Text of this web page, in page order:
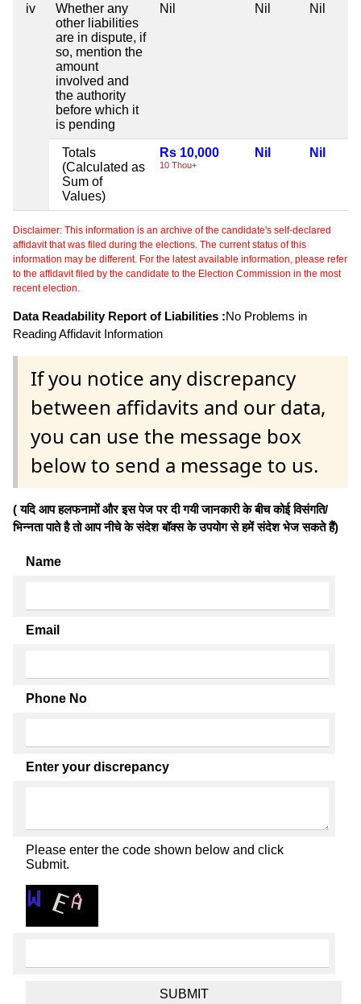
iv
Whether any
other liabilities
are in dispute, if
so, mention the
amount
involved and
the authority
before which it
is pending
Nil Nil Nil
Totals
(Calculated as
Sum of
Values)
Rs 10,000
10 Thou+
Nil Nil
Disclaimer: This information is an archive of the candidate's self-declared
affidavit that was filed during the elections. The current status of this
information may be different. For the latest available information, please refer
to the affidavit filed by the candidate to the Election Commission in the most
recent election.
Data Readability Report of Liabilities :No Problems in
Reading Affidavit Information
If you notice any discrepancy
between affidavits and our data,
you can use the message box
below to send a message to us.
( यदि आप हलफनामों और इस पेज पर दी गयी जानकारी के बीच कोई विसंगति/
भिन्नता पाते है तो आप नीचे के संदेश बॉक्स के उपयोग से हमें संदेश भेज सकते हैं)
Name
Email
Phone No
Enter your discrepancy
Please enter the code shown below and click
Submit.